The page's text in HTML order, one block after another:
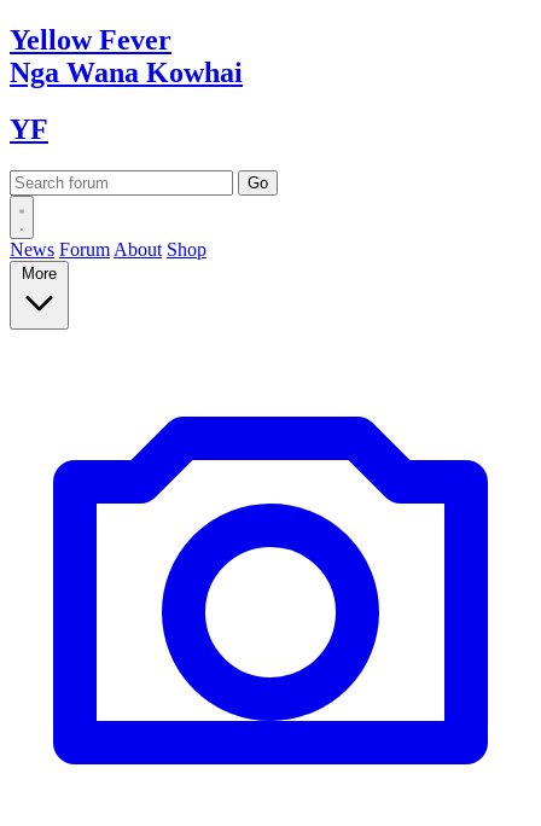
YellowFever
Nga Wana Kowhai
YF
News Forum About Shop
More